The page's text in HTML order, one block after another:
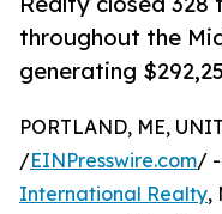
throughout the
generating
PORTLAND, ME,
/EINPresswire.com/
International Realty,